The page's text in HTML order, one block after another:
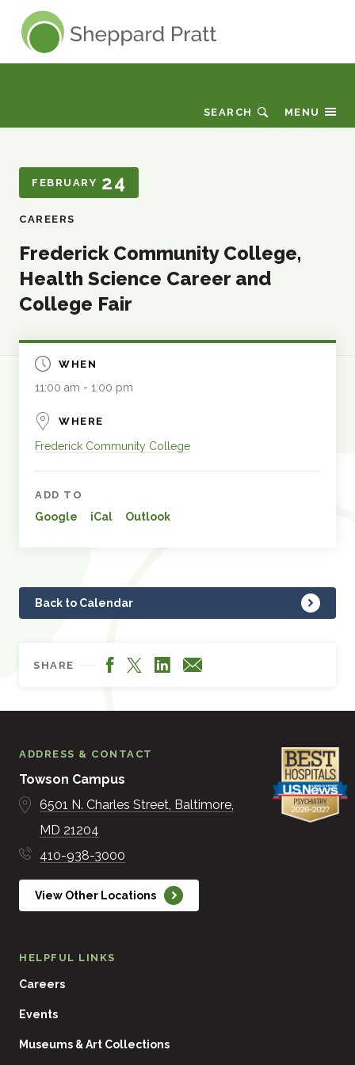
Sheppard Pratt
MENU
SEARCH
FEBRUARY 24
CAREERS
Frederick Community College,
Health Science Career and
College Fair
WHEN
11:00 am - 1:00 pm
WHERE
Frederick Community College
ADD TO
Google iCal Outlook
Back to Calendar
SHARE Facebook
X LinkedIn
Email
ADDRESS & CONTACT
Towson Campus
6501 N. Charles Street Baltimore
MD 21204
410-938-3000
View Other Locations
HELPFUL LINKS
Careers
Events
Museums & Art Collections